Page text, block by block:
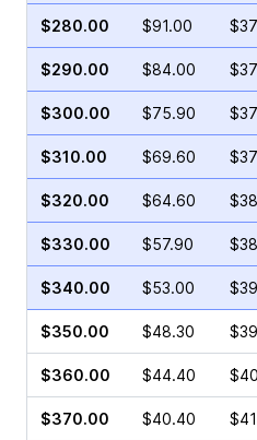
$280.00 $91.00
$290.00 $84.00
$300.00 $75.90
$310.00 $69.60
$320.00 $64.60
$330.00 $57.90
$340.00 $53.00
$350.00 $48.30
$360.00 $44.40
$370.00 $40.40